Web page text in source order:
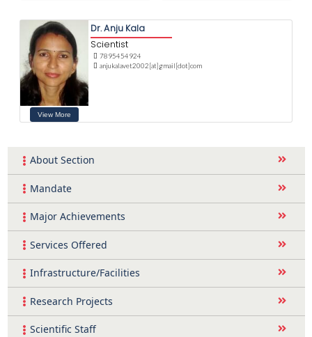
Dr. Anju Kala
Scientist
7895454924
anjukalavet2002[at]gmail[dot]com
About Section
Mandate
Major Achievements
Services Offered
Infrastructure/Facilities
Research Projects
Scientific Staff